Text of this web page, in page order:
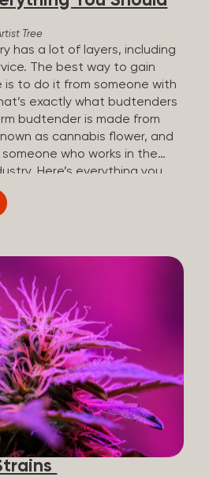
Tree
has a lot of layers, including
The best way to gain
is to do it from someone with
exactly what budtenders
budtender is made from
as cannabis flower, and
who works in the
Here’s everything you
and why they are
Our Customer Service
they have direct interaction
classic role of a budtender
retail, selling, and informing
about cannabis products.
working in retail, it is much
some dispensaries, like at
are called guides. The
the traditional concept of
it with art, community, and
is an interactive art gallery-
guides who
fuse cannabis retail with
The Artist Tree is more